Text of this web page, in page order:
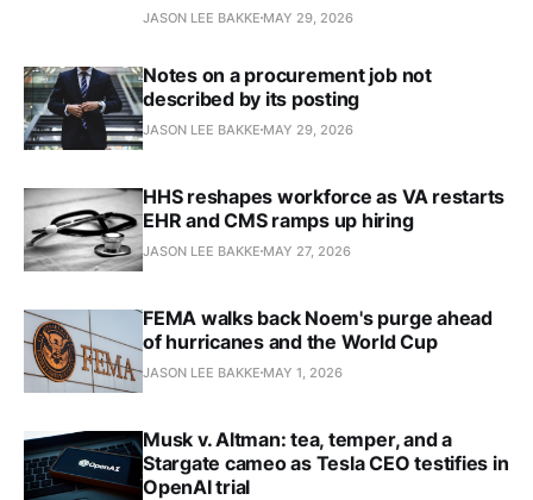
JASON LEE BAKKE MAY 29, 2026
Notes on a procurement job not
described by its posting
JASON LEE BAKKE MAY 29, 2026
HHS reshapes workforce as VA restarts
EHR and CMS ramps up hiring
JASON LEE BAKKE MAY 27, 2026
FEMA walks back Noem's purge ahead
of hurricanes and the World Cup
JASON LEE BAKKE MAY 1, 2026
Musk v. Altman: tea, temper, and a
Stargate cameo as Tesla CEO testifies in
OpenAI trial